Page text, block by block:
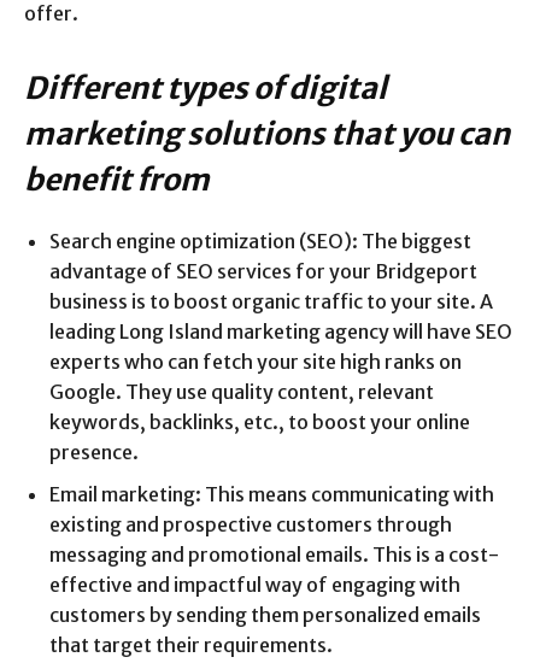
offer.
Different types of digital
marketing solutions that you can
benefit from
Search engine optimization (SEO): The biggest
advantage of SEO services for your Bridgeport
business is to boost organic traffic to your site. A
leading Long Island marketing agency will have SEO
experts who can fetch your site high ranks on
Google. They use quality content, relevant
keywords, backlinks, etc., to boost your online
presence.
Email marketing: This means communicating with
existing and prospective customers through
messaging and promotional emails. This is a cost-
effective and impactful way of engaging with
customers by sending them personalized emails
that target their requirements.